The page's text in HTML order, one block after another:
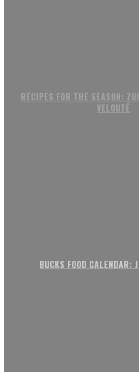
RECIPES FOR THE SEASON:
VELOUTÉ
BUCKS FOOD CALENDAR: